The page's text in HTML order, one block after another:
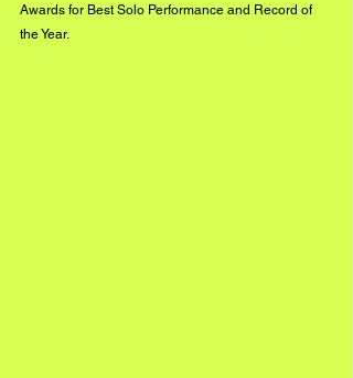
Awards for Best Solo Performance and Record of
the Year.